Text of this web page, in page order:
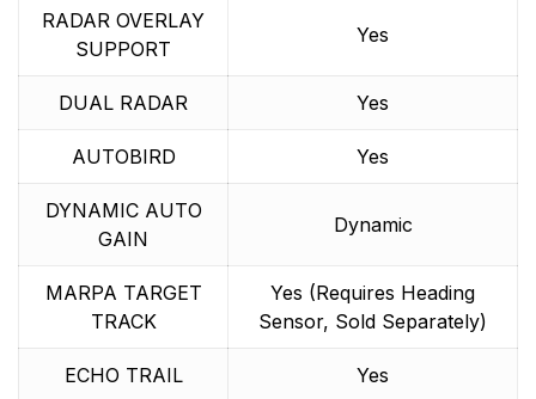
RADAR OVERLAY
SUPPORT
Yes
DUAL RADAR Yes
AUTOBIRD Yes
DYNAMIC AUTO
GAIN
Dynamic
MARPA TARGET
TRACK
Yes (Requires Heading
Sensor, Sold Separately)
ECHO TRAIL Yes